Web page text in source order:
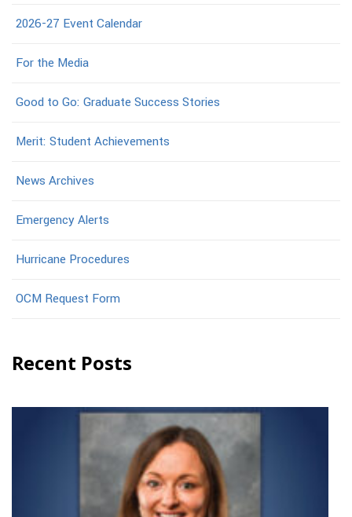
2026-27 Event Calendar
For the Media
Good to Go: Graduate Success Stories
Merit: Student Achievements
News Archives
Emergency Alerts
Hurricane Procedures
OCM Request Form
Recent Posts